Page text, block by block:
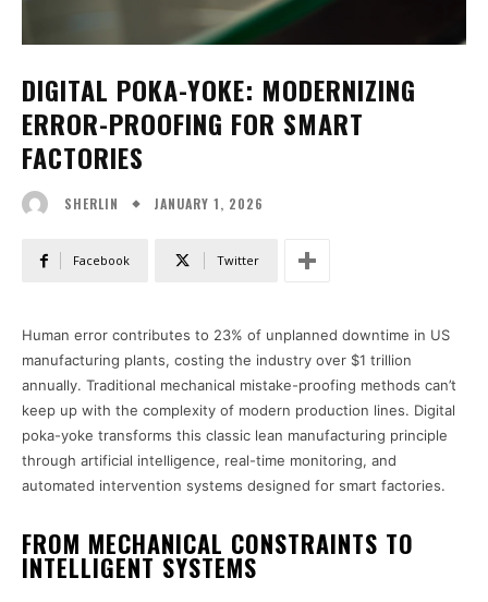
DIGITAL POKA-YOKE: MODERNIZING
ERROR-PROOFING FOR SMART
FACTORIES
SHERLIN JANUARY 1, 2026
Facebook Twitter
Human error contributes to 23% of unplanned downtime in US
manufacturing plants, costing the industry over $1 trillion
annually. Traditional mechanical mistake-proofing methods can’t
keep up with the complexity of modern production lines. Digital
poka-yoke transforms this classic lean manufacturing principle
through artificial intelligence, real-time monitoring, and
automated intervention systems designed for smart factories.
FROM MECHANICAL CONSTRAINTS TO
INTELLIGENT SYSTEMS